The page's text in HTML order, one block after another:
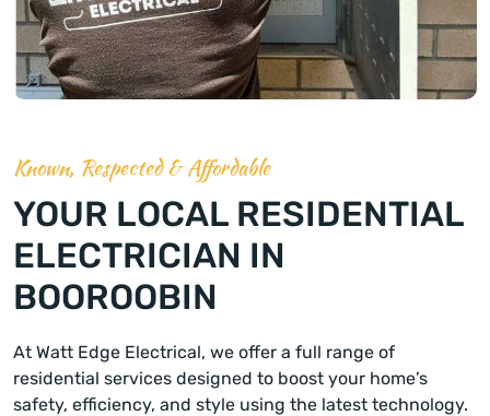
Known, Respected & Affordable
YOUR LOCAL RESIDENTIAL
ELECTRICIAN IN
BOOROOBIN
At Watt Edge Electrical, we offer a full range of
residential services designed to boost your home’s
safety, efficiency, and style using the latest technology.